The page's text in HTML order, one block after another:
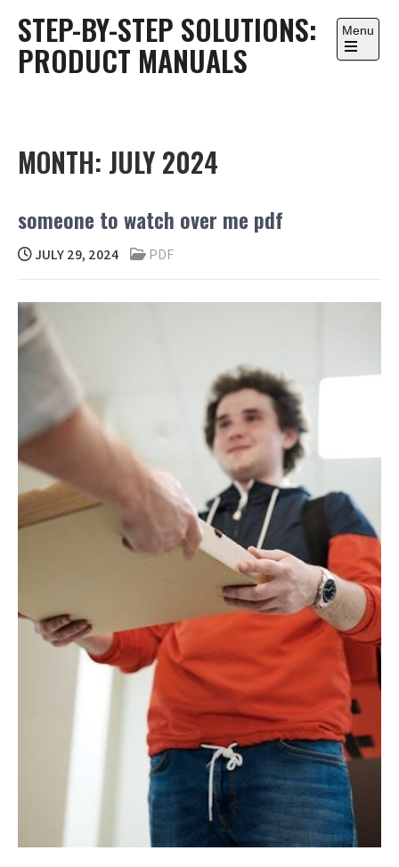
content
STEP-BY-STEP SOLUTIONS:
PRODUCT MANUALS
Menu
Open
MONTH: JULY 2024
someone to watch over me pdf
JULY 29, 2024 PDF